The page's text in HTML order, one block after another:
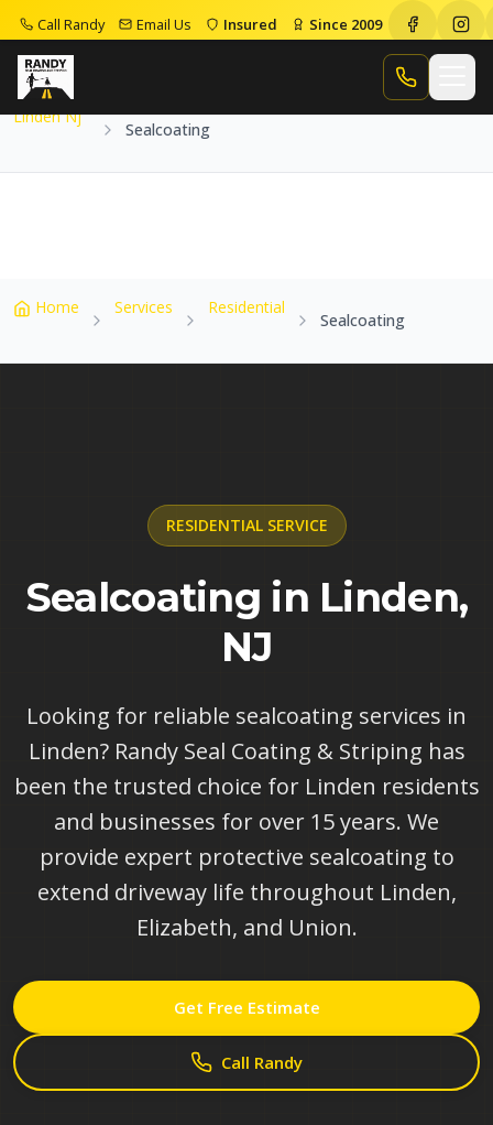
Call Randy Email Us Insured Since 2009
Call Randy
Home
Sealcoating
Linden Nj
Sealcoating
Home Services Residential
Sealcoating
RESIDENTIALSERVICE
Sealcoating in Linden,
NJ
Looking for reliable sealcoating services in
Linden? Randy Seal Coating & Striping has
been the trusted choice for Linden residents
and businesses for over 15 years. We
provide expert protective sealcoating to
extend driveway life throughout Linden,
Elizabeth, and Union.
Get Free Estimate
Call Randy